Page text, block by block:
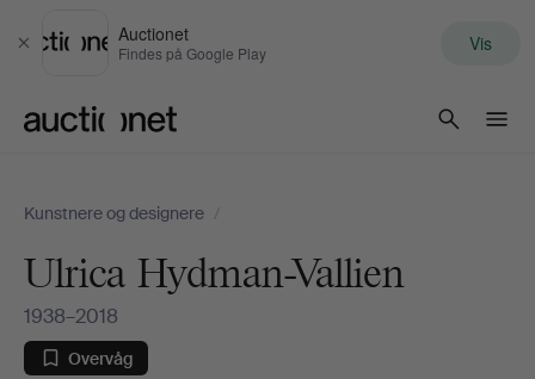
Luk
Auctionet
Findes på Google Play Vis
Kunstnere og designere /
Ulrica Hydman-Vallien
1938–2018
Overvåg